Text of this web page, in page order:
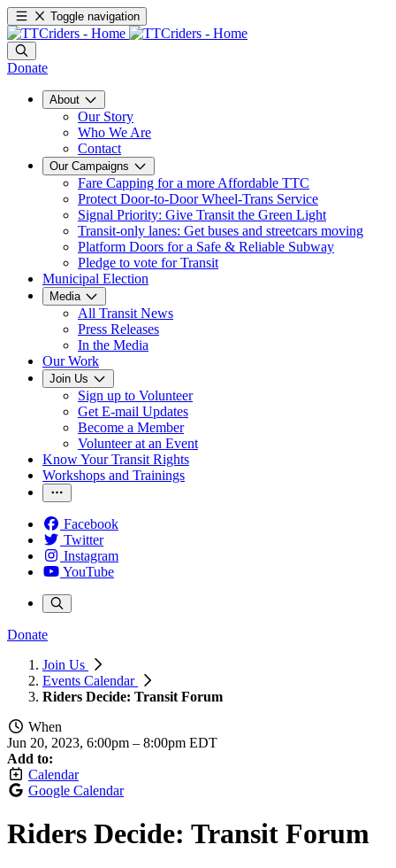
Toggle navigation
Donate
About
Our Story
Who We Are
Contact
Our Campaigns
Fare Capping for a more Affordable TTC
Protect Door-to-Door Wheel-Trans Service
Signal Priority: Give Transit the Green Light
Transit-only lanes: Get buses and streetcars moving
Platform Doors for a Safe & Reliable Subway
Pledge to vote for Transit
Municipal Election
Media
All Transit News
Press Releases
In the Media
Our Work
Join Us
Sign up to Volunteer
Get E-mail Updates
Become a Member
Volunteer at an Event
Know Your Transit Rights
Workshops and Trainings
Facebook
Twitter
Instagram
YouTube
Donate
Join Us
Events Calendar
Riders Decide: Transit Forum
When
Jun 20, 2023, 6:00pm – 8:00pm EDT
Add to:
Calendar
Google Calendar
Riders Decide: Transit Forum